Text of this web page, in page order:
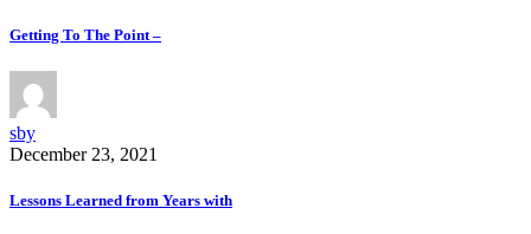
Getting To The Point –
sby
December 23, 2021
Lessons Learned from Years with